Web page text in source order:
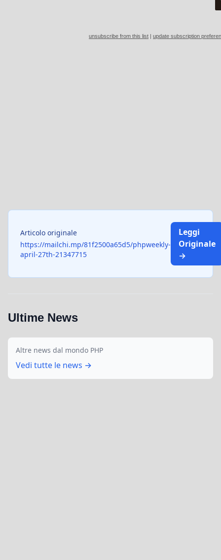
unsubscribe from this list | update subscription
Articolo originale
https://mailchi.mp/81f2500a65d5/phpweekly-
april-27th-21347715
Leggi
Originale
→
Ultime News
Altre news dal mondo PHP
Vedi tutte le news →